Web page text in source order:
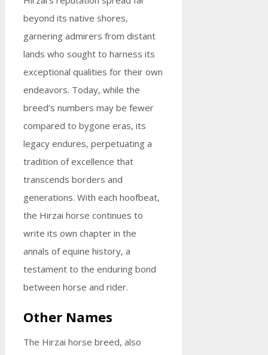
beyond its native shores,
garnering admirers from distant
lands who sought to harness its
exceptional qualities for their own
endeavors. Today, while the
breed’s numbers may be fewer
compared to bygone eras, its
legacy endures, perpetuating a
tradition of excellence that
transcends borders and
generations. With each hoofbeat,
the Hirzai horse continues to
write its own chapter in the
annals of equine history, a
testament to the enduring bond
between horse and rider.
Other Names
The Hirzai horse breed, also